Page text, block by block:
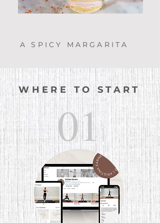
A SPICY MARGARITA
WHERE TO START
01